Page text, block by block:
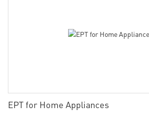
EPT for Home Appliances